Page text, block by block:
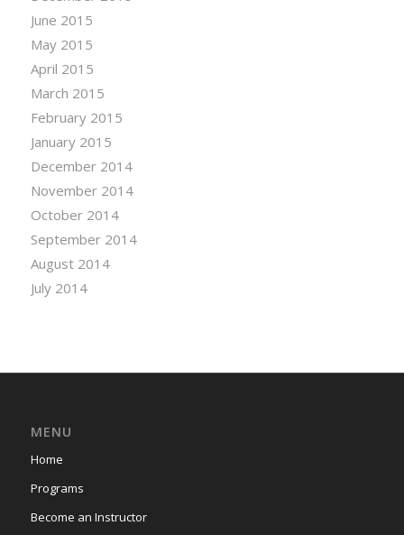
June 2015
May 2015
April 2015
March 2015
February 2015
January 2015
December 2014
November 2014
October 2014
September 2014
August 2014
July 2014
MENU
Home
Programs
Become an Instructor